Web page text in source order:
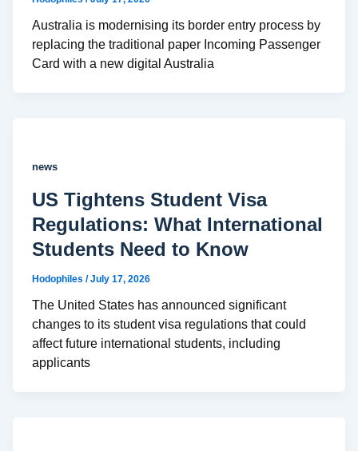
Australia is modernising its border entry process by
replacing the traditional paper Incoming Passenger
Card with a new digital Australia
news
US Tightens Student Visa
Regulations: What International
Students Need to Know
Hodophiles /July 17, 2026
The United States has announced significant
changes to its student visa regulations that could
affect future international students, including
applicants